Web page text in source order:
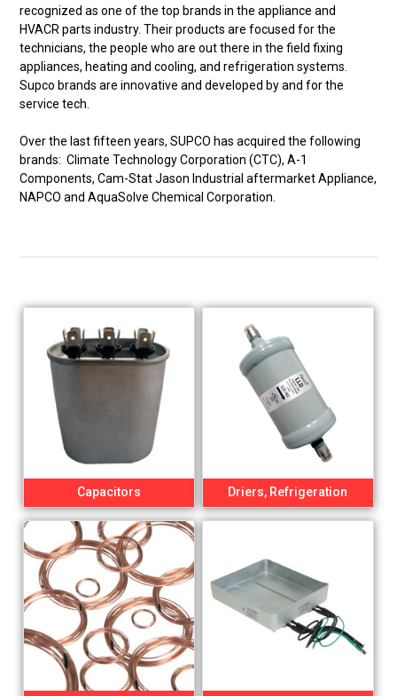
recognized as one of the top brands in the appliance and
HVACR parts industry. Their products are focused for the
technicians, the people who are out there in the field fixing
appliances, heating and cooling, and refrigeration systems.
Supco brands are innovative and developed by and for the
service tech.
Over the last fifteen years, SUPCO has acquired the following
brands: Climate Technology Corporation (CTC), A-1
Components, Cam-Stat Jason Industrial aftermarket Appliance,
NAPCO and AquaSolve Chemical Corporation.
Capacitors Driers, Refrigeration